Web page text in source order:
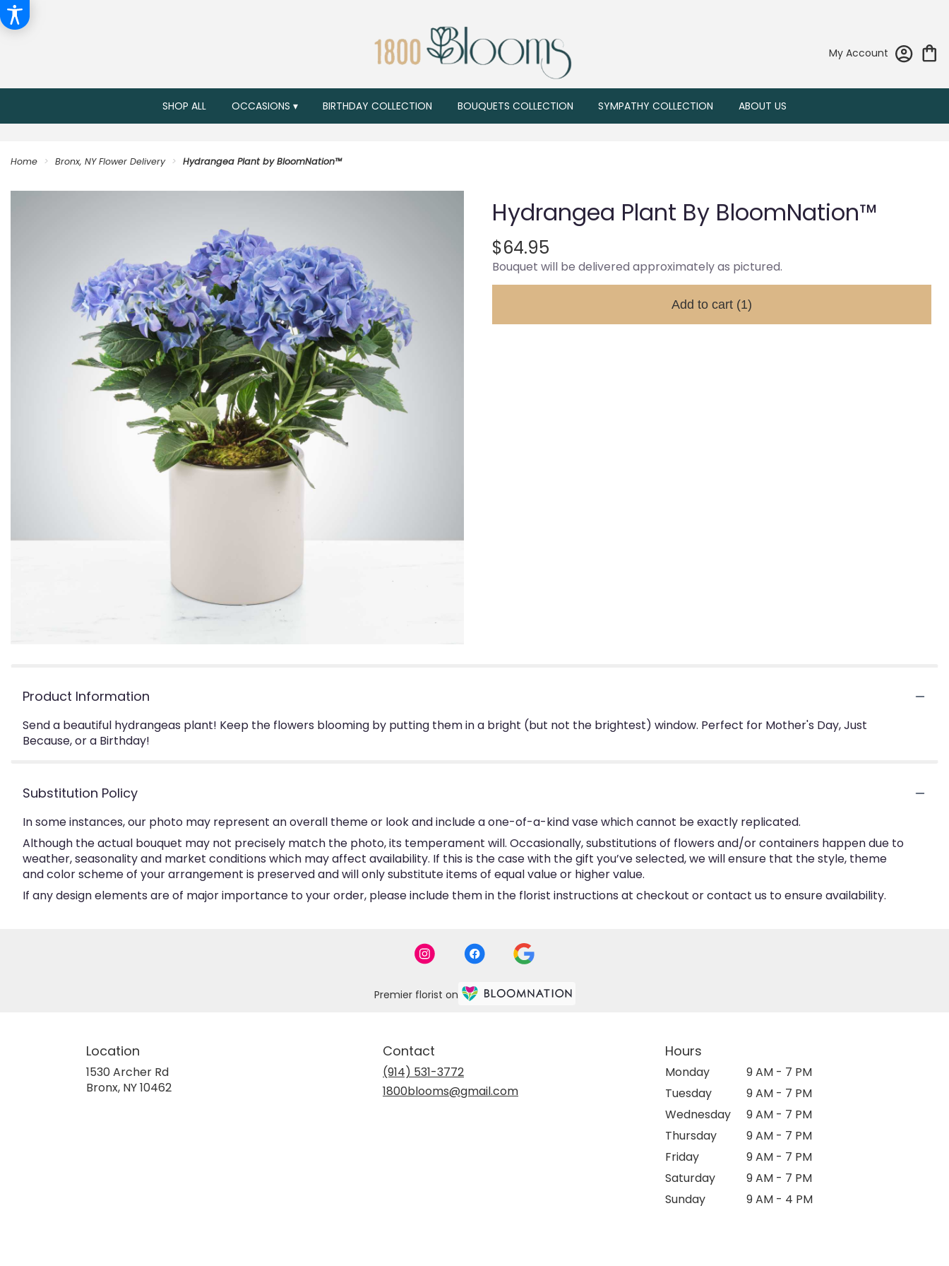
My Account
SHOP ALL OCCASIONS ▾ BIRTHDAY COLLECTION BOUQUETS COLLECTION SYMPATHY COLLECTION ABOUT US
Home Bronx, NY Flower Delivery Hydrangea Plant by BloomNation™
Hydrangea Plant By BloomNation™
$64.95
Bouquet will be delivered approximately as pictured.
Add to cart (1)
Product Information
Send a beautiful hydrangeas plant! Keep the flowers blooming by putting them in a bright (but not the brightest) window. Perfect for Mother's Day, Just
Because, or a Birthday!
Substitution Policy
In some instances, our photo may represent an overall theme or look and include a one-of-a-kind vase which cannot be exactly replicated.
Although the actual bouquet may not precisely match the photo, its temperament will. Occasionally, substitutions of flowers and/or containers happen due to
weather, seasonality and market conditions which may affect availability. If this is the case with the gift you’ve selected, we will ensure that the style, theme
and color scheme of your arrangement is preserved and will only substitute items of equal value or higher value.
If any design elements are of major importance to your order, please include them in the florist instructions at checkout or contact us to ensure availability.
Premier florist on
Location
1530 Archer Rd
Bronx, NY 10462
Contact
(914) 531-3772
1800blooms@gmail.com
Hours
Monday
9 AM - 7 PM
Tuesday
9 AM - 7 PM
Wednesday
9 AM - 7 PM
Thursday
9 AM - 7 PM
Friday
9 AM - 7 PM
Saturday
9 AM - 7 PM
Sunday
9 AM - 4 PM